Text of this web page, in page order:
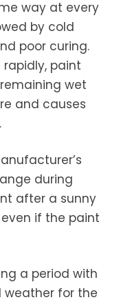
way at every
by cold
poor curing.
paint
wet
and causes
during
after a sunny
if the paint
a period with
for the